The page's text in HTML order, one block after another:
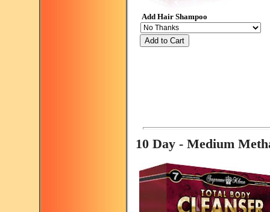
Add Hair Shampoo
Add to Cart
10 Day - Medium